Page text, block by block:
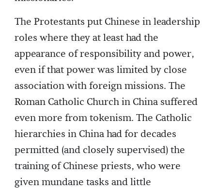
The Protestants put Chinese in leadership
roles where they at least had the
appearance of responsibility and power,
even if that power was limited by close
association with foreign missions. The
Roman Catholic Church in China suffered
even more from tokenism. The Catholic
hierarchies in China had for decades
permitted (and closely supervised) the
training of Chinese priests, who were
given mundane tasks and little